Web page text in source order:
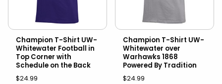
Champion T-Shirt UW-
Whitewater Football in
Top Corner with
Schedule on the Back
$24.99
Champion T-Shirt UW-
Whitewater over
Warhawks 1868
Powered By Tradition
$24.99